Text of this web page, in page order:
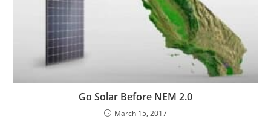
Go Solar Before NEM 2.0
March 15, 2017